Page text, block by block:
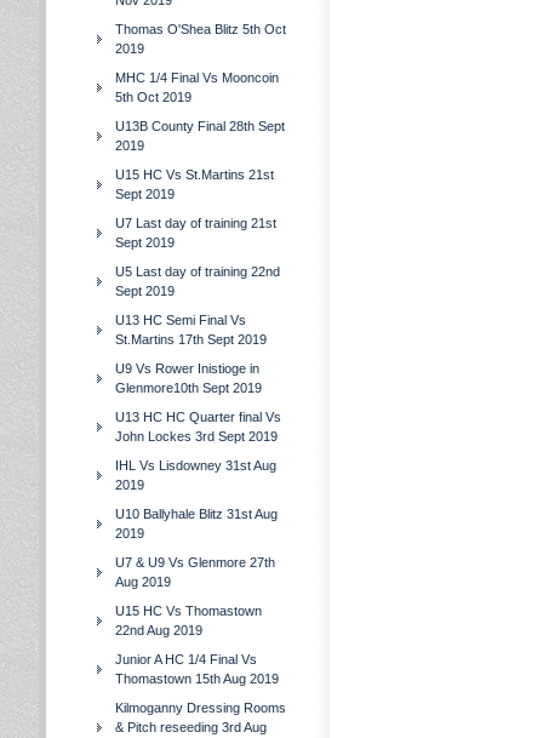
Thomas O'Shea Blitz 5th Oct
2019
MHC 1/4 Final Vs Mooncoin
5th Oct 2019
U13B County Final 28th Sept
2019
U15 HC Vs St.Martins 21st
Sept 2019
U7 Last day of training 21st
Sept 2019
U5 Last day of training 22nd
Sept 2019
U13 HC Semi Final Vs
St.Martins 17th Sept 2019
U9 Vs Rower Inistioge in
Glenmore10th Sept 2019
U13 HC HC Quarter final Vs
John Lockes 3rd Sept 2019
IHL Vs Lisdowney 31st Aug
2019
U10 Ballyhale Blitz 31st Aug
2019
U7 & U9 Vs Glenmore 27th
Aug 2019
U15 HC Vs Thomastown
22nd Aug 2019
Junior A HC 1/4 Final Vs
Thomastown 15th Aug 2019
Kilmoganny Dressing Rooms
& Pitch reseeding 3rd Aug